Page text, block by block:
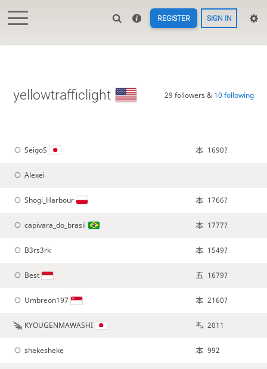
REGISTER SIGN IN
yellowtrafficlight 29 followers & 10 following
SeigoS 1690?
Alexei
Shogi_Harbour 1766?
capivara_do_brasil 1777?
B3rs3rk 1549?
Best 1679?
Umbreon197 2160?
KYOUGENMAWASHI 2011
shekesheke 992